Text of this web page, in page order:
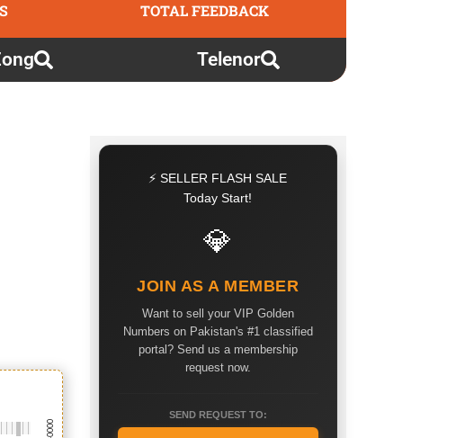
TOTAL FEEDBACK
Telenor
-0000
⚡ SELLER FLASH SALE
Today Start!
💎
JOIN AS A MEMBER
Want to sell your VIP Golden
Numbers on Pakistan's #1 classified
portal? Send us a membership
request now.
SEND REQUEST TO: